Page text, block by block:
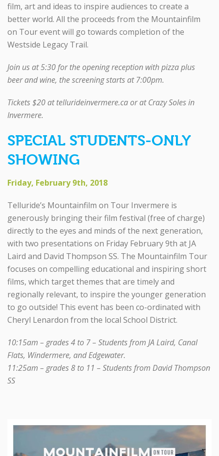
film, art and ideas to inspire audiences to create a
better world. All the proceeds from the Mountainfilm
on Tour event will go towards completion of the
Westside Legacy Trail.
Join us at 5:30 for the opening reception with pizza plus
beer and wine, the screening starts at 7:00pm.
Tickets $20 at tellurideinvermere.ca or at Crazy Soles in
Invermere.
SPECIAL STUDENTS-ONLY
SHOWING
Friday, February 9th, 2018
Telluride’s Mountainfilm on Tour Invermere is
generously bringing their film festival (free of charge)
directly to the eyes and minds of the next generation,
with two presentations on Friday February 9th at JA
Laird and David Thompson SS. The Mountainfilm Tour
focuses on compelling educational and inspiring short
films, which target themes that are timely and
regionally relevant, to inspire the younger generation
to go outside! This event has been co-ordinated with
Cheryl Lenardon from the local School District.
10:15am – grades 4 to 7 – Students from JA Laird, Canal
Flats, Windermere, and Edgewater.
11:25am – grades 8 to 11 – Students from David Thompson
SS